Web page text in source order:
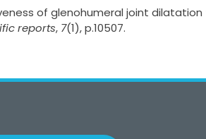
of glenohumeral joint
reports, 7(1), p.10507.